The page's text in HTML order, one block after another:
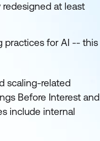
redesigned at least
practices for AI -- this
scaling-related
Before Interest and
include internal